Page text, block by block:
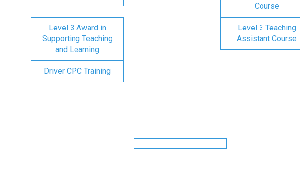
Course
Level 3 Award in
Supporting Teaching
and Learning
Level 3 Teaching
Assistant Course
Driver CPC Training